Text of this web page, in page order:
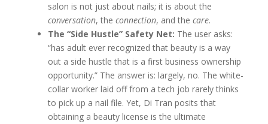
salon is not just about nails; it is about the
conversation, the connection, and the care.
The “Side Hustle” Safety Net: The user asks:
“has adult ever recognized that beauty is a way
out a side hustle that is a first business ownership
opportunity.” The answer is: largely, no. The white-
collar worker laid off from a tech job rarely thinks
to pick up a nail file. Yet, Di Tran posits that
obtaining a beauty license is the ultimate